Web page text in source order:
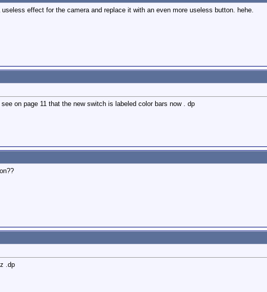
effect for the camera and replace it with an even more useless button. hehe.
on page 11 that the new switch is labeled color bars now . dp
.dp